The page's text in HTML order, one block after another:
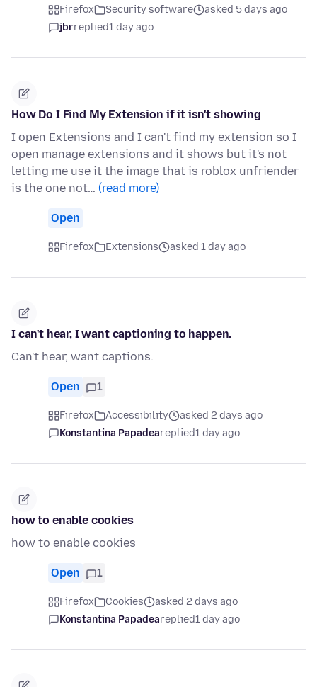
Firefox Security software
asked 5 days ago
jbrreplied1 day ago
How Do I Find My Extension if it isn't showing
I open Extensions and I can't find my extension so I
open manage extensions and it shows but it's not
letting me use it the image that is roblox unfriender
is the one not… (read more)
Open
Firefox Extensions asked 1 day ago
I can't hear, I want captioning to happen.
Can't hear, want captions.
Open 1
Firefox Accessibility
asked 2 days ago
Konstantina Papadeareplied1 day ago
how to enable cookies
how to enable cookies
Open 1
Firefox Cookies
asked 2 days ago
Konstantina Papadeareplied1 day ago